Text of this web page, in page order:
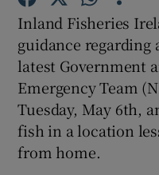
Inland Fisheries
guidance
latest Government
Emergency Team
Tuesday, May 6th,
fish in a location
from home.